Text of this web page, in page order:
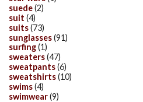
suede(2)
suit (4)
suits(73)
sunglasses(91)
surfing(1)
sweaters(47)
sweatpants(6)
sweatshirts(10)
swims(4)
swimwear(9)